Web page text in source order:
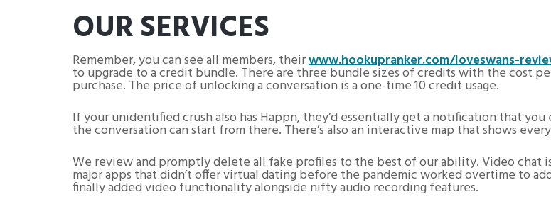
OUR SERVICES
Remember, you can see all members, theirwww.hookupranker.com/loveswans-
to upgrade to a credit bundle. There are three bundle sizes of credits with the cost
purchase. The price of unlocking a conversation is a one-time 10 credit usage.
If your unidentified crush also has Happn, they’d essentially get a notification that
the conversation can start from there. There’s also an interactive map that shows
We review and promptly delete all fake profiles to the best of our ability. Video chat
major apps that didn’t offer virtual dating before the pandemic worked overtime to
finally added video functionality alongside nifty audio recording features.